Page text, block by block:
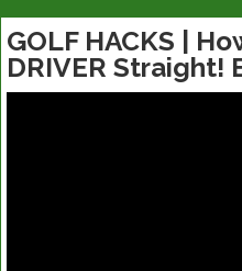
GOLF HACKS |
DRIVER Straight!